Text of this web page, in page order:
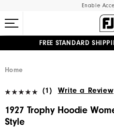
Enable
FREE STANDARD
Home
(1) Write a Review
1927 Trophy Hoodie
Style